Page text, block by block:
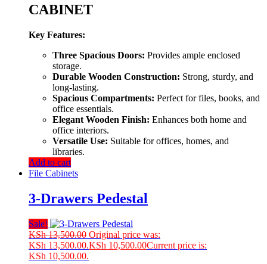
CABINET
Key Features:
Three Spacious Doors: Provides ample enclosed
storage.
Durable Wooden Construction: Strong, sturdy, and
long-lasting.
Spacious Compartments: Perfect for files, books, and
office essentials.
Elegant Wooden Finish: Enhances both home and
office interiors.
Versatile Use: Suitable for offices, homes, and
libraries.
Add to cart
File Cabinets
3-Drawers Pedestal
Sale!
KSh13,500.00 Original price was:
KSh 13,500.00.KSh 10,500.00Current price is:
KSh 10,500.00.